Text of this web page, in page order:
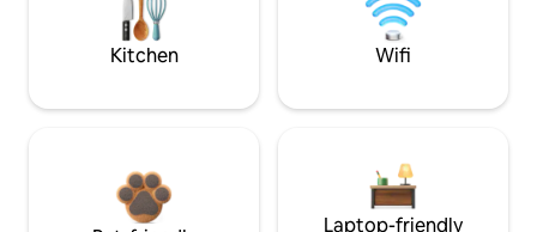
Kitchen Wifi
Laptop-friendly